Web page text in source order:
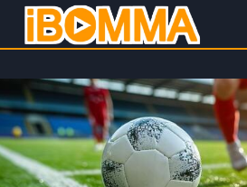
Skip